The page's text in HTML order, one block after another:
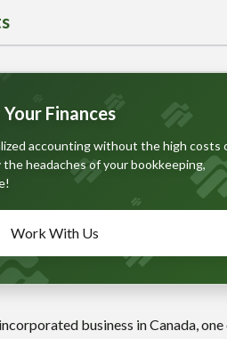
business in Canada,
Finances
accounting without the high costs
the headaches of your bookkeeping,
Work With Us